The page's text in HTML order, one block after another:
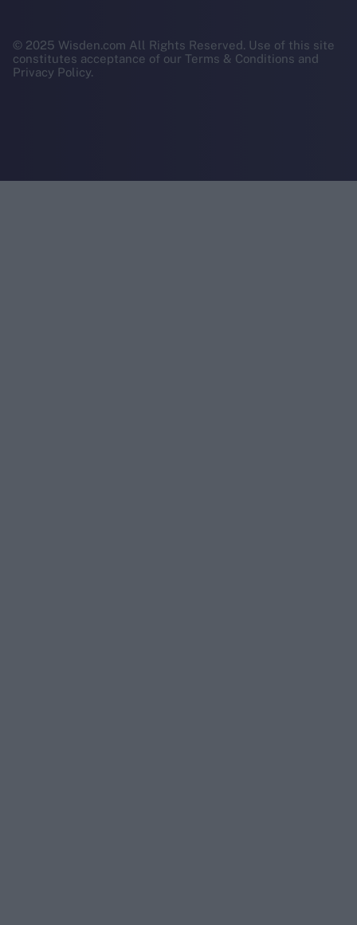
© 2025 Wisden.com All Rights Reserved. Use of this site
constitutes acceptance of our Terms & Conditions and
Privacy Policy.